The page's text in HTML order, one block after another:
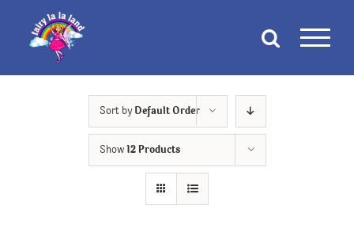
content
Sort byDefault Order
Show12 Products